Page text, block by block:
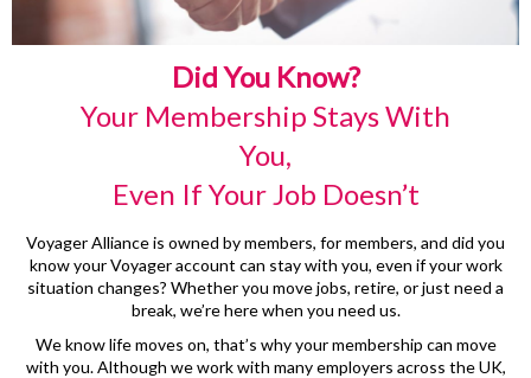
Did You Know?
Your Membership Stays With
You,
Even If Your Job Doesn’t
Voyager Alliance is owned by members, for members, and did you
know your Voyager account can stay with you, even if your work
situation changes? Whether you move jobs, retire, or just need a
break, we’re here when you need us.
We know life moves on, that’s why your membership can move
with you. Although we work with many employers across the UK,